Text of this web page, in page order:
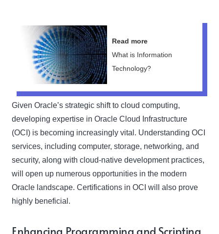
Read more
What is Information
Technology?
Given Oracle’s strategic shift to cloud computing,
developing expertise in Oracle Cloud Infrastructure
(OCI) is becoming increasingly vital. Understanding OCI
services, including computer, storage, networking, and
security, along with cloud-native development practices,
will open up numerous opportunities in the modern
Oracle landscape. Certifications in OCI will also prove
highly beneficial.
Enhancing Programming and Scripting